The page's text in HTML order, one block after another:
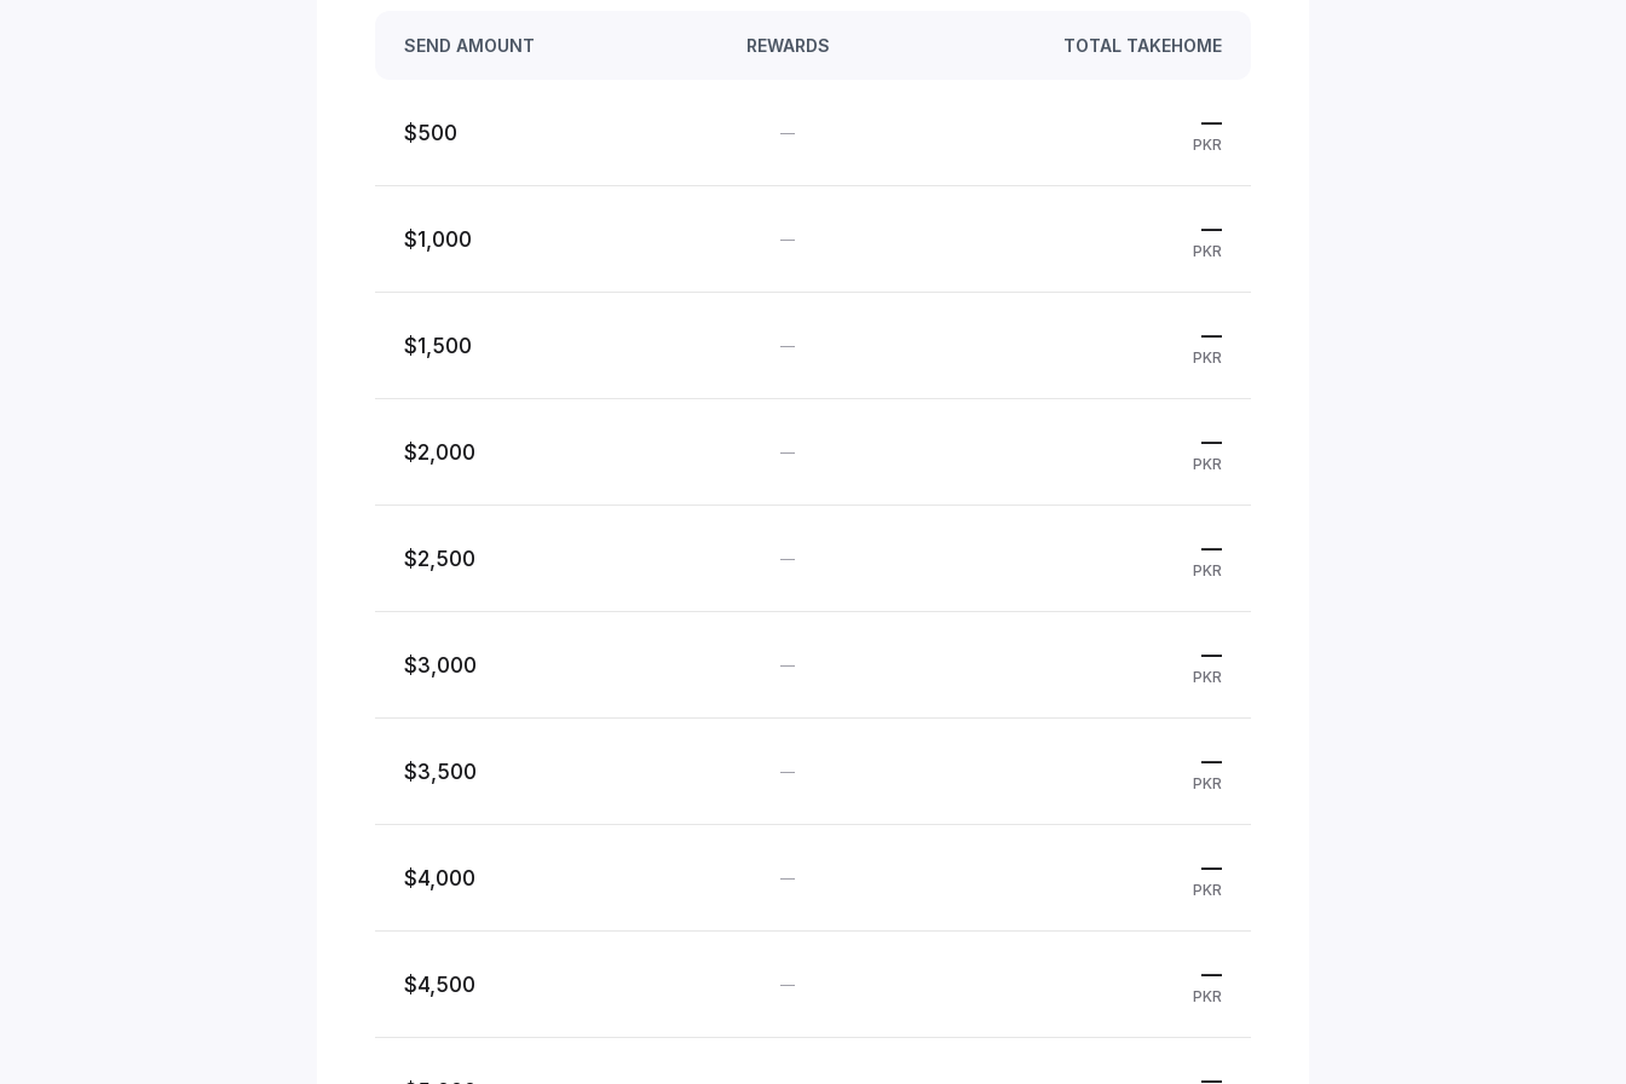
SEND AMOUNT REWARDS TOTAL TAKEHOME
$500 — —
PKR
$1,000 — —
PKR
$1,500 — —
PKR
$2,000 — —
PKR
$2,500 — —
PKR
$3,000 — —
PKR
$3,500 — —
PKR
$4,000 — —
PKR
$4,500 — —
PKR